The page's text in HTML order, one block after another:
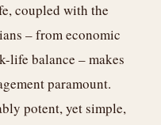
coupled with the
– from economic
life balance – makes
paramount.
potent, yet simple,